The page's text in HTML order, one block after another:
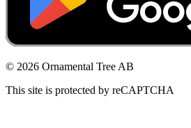
© 2026 Ornamental Tree AB
This site is protected by reCAPTCHA